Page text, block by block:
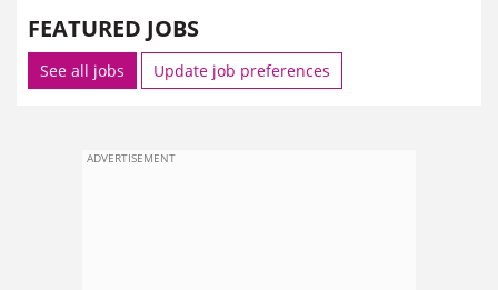
FEATURED JOBS
See all jobs Update job preferences
ADVERTISEMENT